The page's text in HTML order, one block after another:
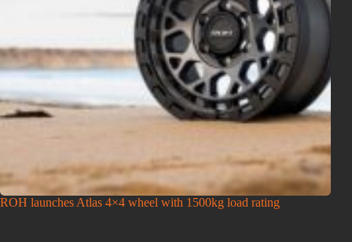
ROH launches Atlas 4×4 wheel with 1500kg load rating